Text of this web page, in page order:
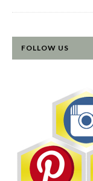
FOLLOW US